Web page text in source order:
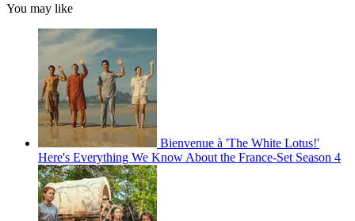
You may like
Bienvenue à 'The White Lotus!'
Here's Everything We Know About the France-Set Season 4